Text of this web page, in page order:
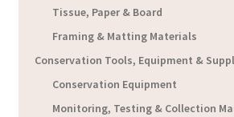
Tissue, Paper & Board
Framing & Matting Materials
Conservation Tools, Equipment &
Conservation Equipment
Monitoring, Testing & Collection